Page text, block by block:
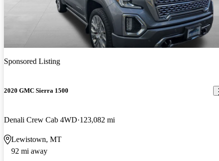
Sponsored Listing
2020 GMC Sierra 1500
Denali Crew Cab 4WD 123,082 mi
Lewistown, MT
92 mi away